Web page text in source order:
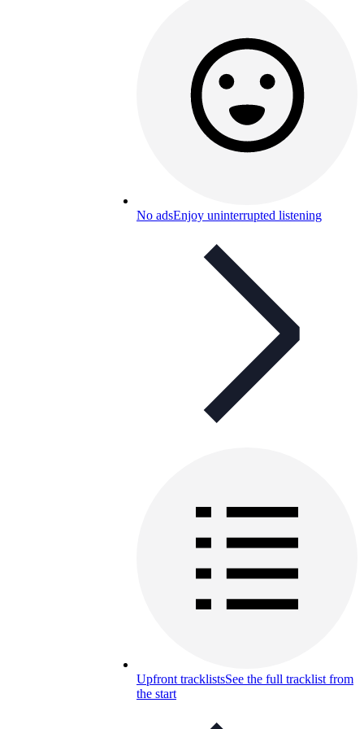
No adsEnjoy uninterrupted listening
Upfront tracklistsSee the full tracklist from
the start